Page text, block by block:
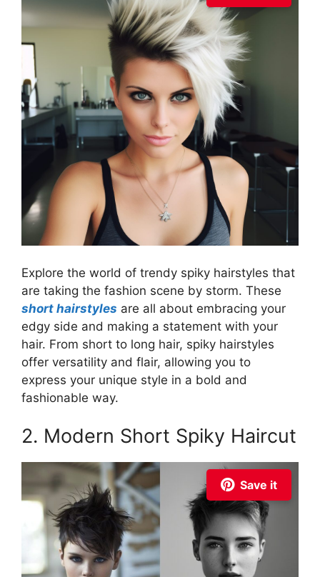
Explore the world of trendy spiky hairstyles that
are taking the fashion scene by storm. These
short hairstyles are all about embracing your
edgy side and making a statement with your
hair. From short to long hair, spiky hairstyles
offer versatility and flair, allowing you to
express your unique style in a bold and
fashionable way.
2. Modern Short Spiky Haircut
Save it